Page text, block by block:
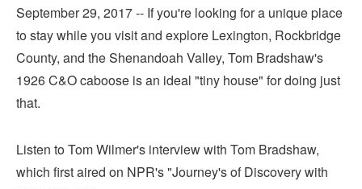
Submit
VISITOR'S GUIDE
LODGING
CALENDAR
PACKAGES & GROUPS
WEDDINGS
September 29, 2017 -- If you're looking for a unique place
to stay while you visit and explore Lexington, Rockbridge
County, and the Shenandoah Valley, Tom Bradshaw's
1926 C&O caboose is an ideal "tiny house" for doing just
that.
Listen to Tom Wilmer's interview with Tom Bradshaw,
which first aired on NPR's "Journey's of Discovery with